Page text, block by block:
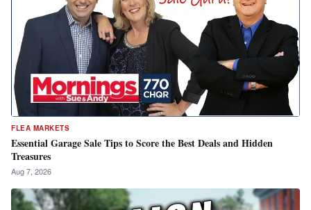
FLEA MARKETS
Essential Garage Sale Tips to Score the Best Deals and Hidden
Treasures
Aug 7, 2026